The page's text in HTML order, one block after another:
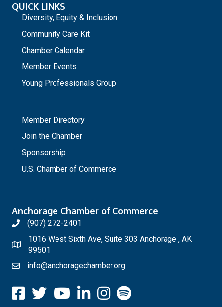
QUICK LINKS
Diversity, Equity & Inclusion
Community Care Kit
Chamber Calendar
Member Events
Young Professionals Group
Member Directory
Join the Chamber
Sponsorship
U.S. Chamber of Commerce
Anchorage Chamber of Commerce
(907) 272-2401
1016 West Sixth Ave, Suite 303 Anchorage , AK
99501
info@anchoragechamber.org